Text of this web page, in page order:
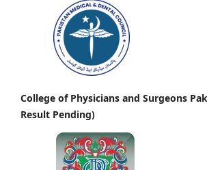
College of Physicians and Surgeons
Result Pending)